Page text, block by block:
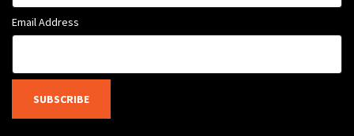
Email Address
SUBSCRIBE